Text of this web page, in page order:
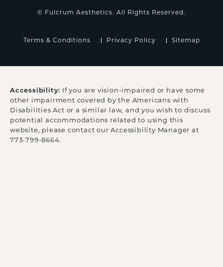
© Fulcrum Aesthetics. All Rights Reserved.
Terms & Conditions Privacy Policy Sitemap
Accessibility: If you are vision-impaired or have some
other impairment covered by the Americans with
Disabilities Act or a similar law, and you wish to discuss
potential accommodations related to using this
website, please contact our Accessibility Manager at
773-799-8664.